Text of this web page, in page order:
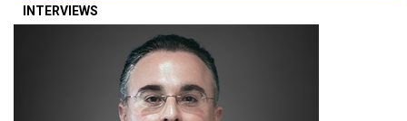
INTERVIEWS